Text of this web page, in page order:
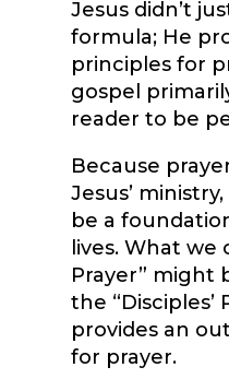
Jesus didn’t
formula; He
principles for
gospel
reader to be
Because
Jesus’
be a
lives. What we
Prayer” might
the “Disciples’
provides an
for prayer.